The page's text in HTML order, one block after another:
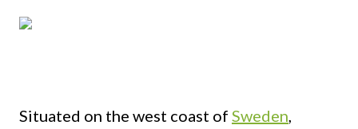
Situated on the west coast of Sweden,